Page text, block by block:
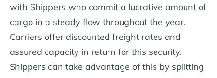
with Shippers who commit a lucrative amount of
cargo in a steady flow throughout the year.
Carriers offer discounted freight rates and
assured capacity in return for this security.
Shippers can take advantage of this by splitting